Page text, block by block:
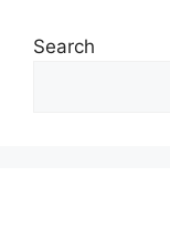
Search